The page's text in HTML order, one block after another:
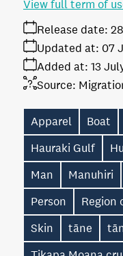
Release date:
Added at: 13
Updated at: 07
Source:
View full term of
Apparel Boat
Hauraki Gulf
Man
Manuhiri
Person
Region
Skin
tāne